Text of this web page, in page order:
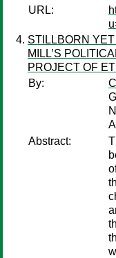
URL:
STILLBORN
MILL’S
PROJECT OF
By:
Abstract: